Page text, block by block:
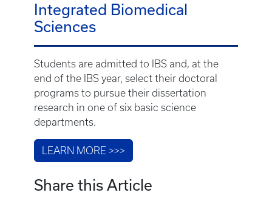
Integrated Biomedical
Sciences
Students are admitted to IBS and, at the
end of the IBS year, select their doctoral
programs to pursue their dissertation
research in one of six basic science
departments.
LEARN MORE >>>
Share this Article